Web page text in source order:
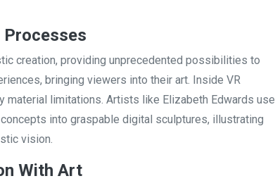
creation, providing unprecedented possibilities to
bringing viewers into their art. Inside VR
material limitations. Artists like Elizabeth Edwards use
into graspable digital sculptures, illustrating
vision.
With Art